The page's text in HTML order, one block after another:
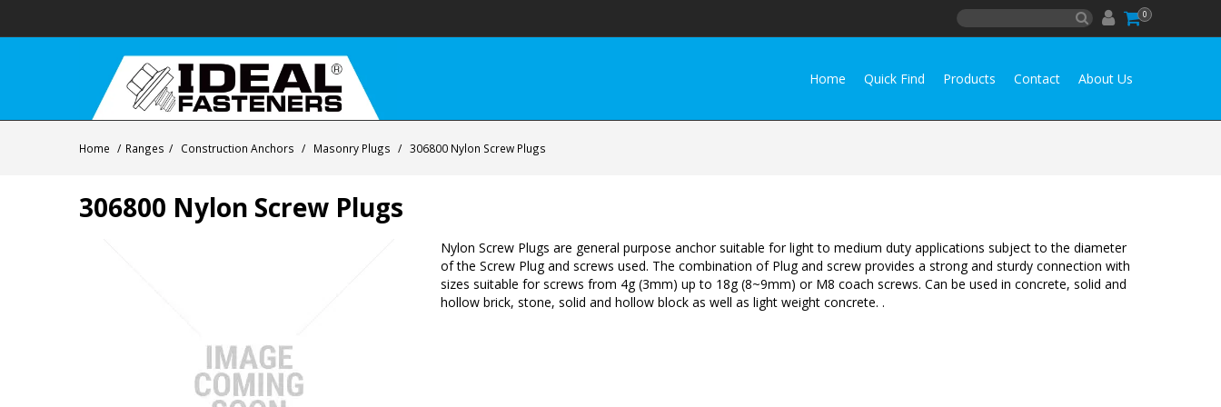
0
Home Quick Find Products Contact About Us
Home / Ranges / Construction Anchors / Masonry Plugs / 306800 Nylon Screw Plugs
306800 Nylon Screw Plugs
Nylon Screw Plugs are general purpose anchor suitable for light to medium duty applications subject to the diameter
of the Screw Plug and screws used. The combination of Plug and screw provides a strong and sturdy connection with
sizes suitable for screws from 4g (3mm) up to 18g (8~9mm) or M8 coach screws. Can be used in concrete, solid and
hollow brick, stone, solid and hollow block as well as light weight concrete. .